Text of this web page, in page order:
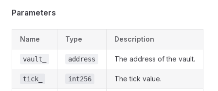
Parameters
Name Type Description
vault_ address The address of the vault.
tick_ int256 The tick value.